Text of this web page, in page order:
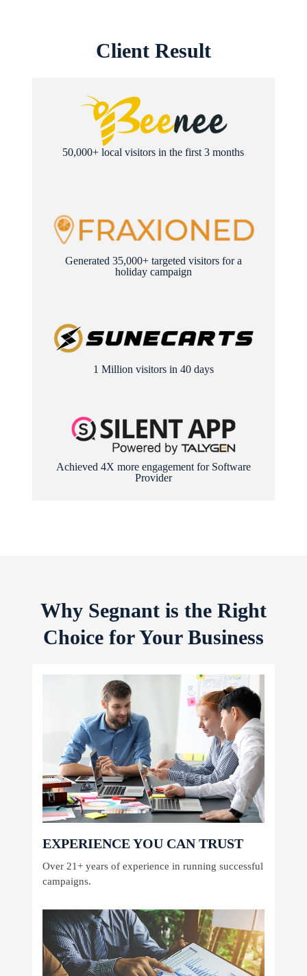
Client Result
50,000+ local visitors in the first 3 months
Generated 35,000+ targeted visitors for a
holiday campaign
1 Million visitors in 40 days
Achieved 4X more engagement for Software
Provider
Why Segnant is the Right
Choice for Your Business
EXPERIENCE YOU CAN TRUST
Over 21+ years of experience in running successful
campaigns.